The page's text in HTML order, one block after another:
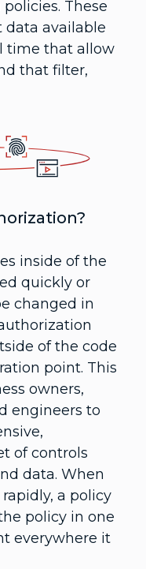
These
data available
time that allow
that filter,
inside of the
quickly or
changed in
of the code
point. This
owners,
engineers to
of controls
data. When
a policy
policy in one
everywhere it